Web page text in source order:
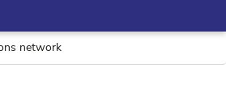
network